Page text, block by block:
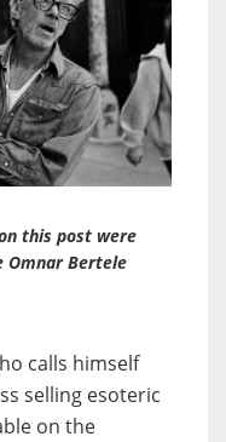
this post were
Omnar Bertele
calls himself
selling esoteric
on the